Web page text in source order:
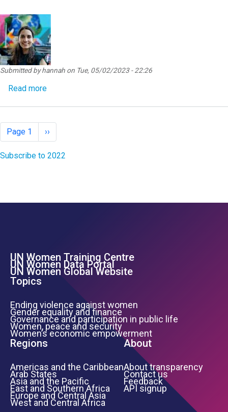
Submitted byhannah on Tue, 05/02/2023 - 22:26
Read moreabout SP Result Detail SP_D_2 - Women’s
Pagination
Page 1 Next page
››
Subscribe to 2022
Footer Left Menu
UN Women Training Centre
UN Women Data Portal
UN Women Global Website
Topics
Ending violence against women
Gender equality and finance
Governance and participation in public life
Women, peace and security
Women’s economic empowerment
Regions
Americas and the Caribbean
Arab States
Asia and the Pacific
East and Southern Africa
Europe and Central Asia
West and Central Africa
About
About transparency
Contact us
Feedback
API signup